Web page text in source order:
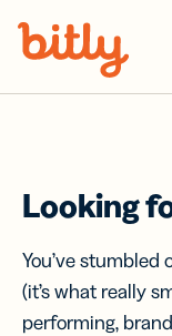
Looking
You’ve
(it’s what really
performing,